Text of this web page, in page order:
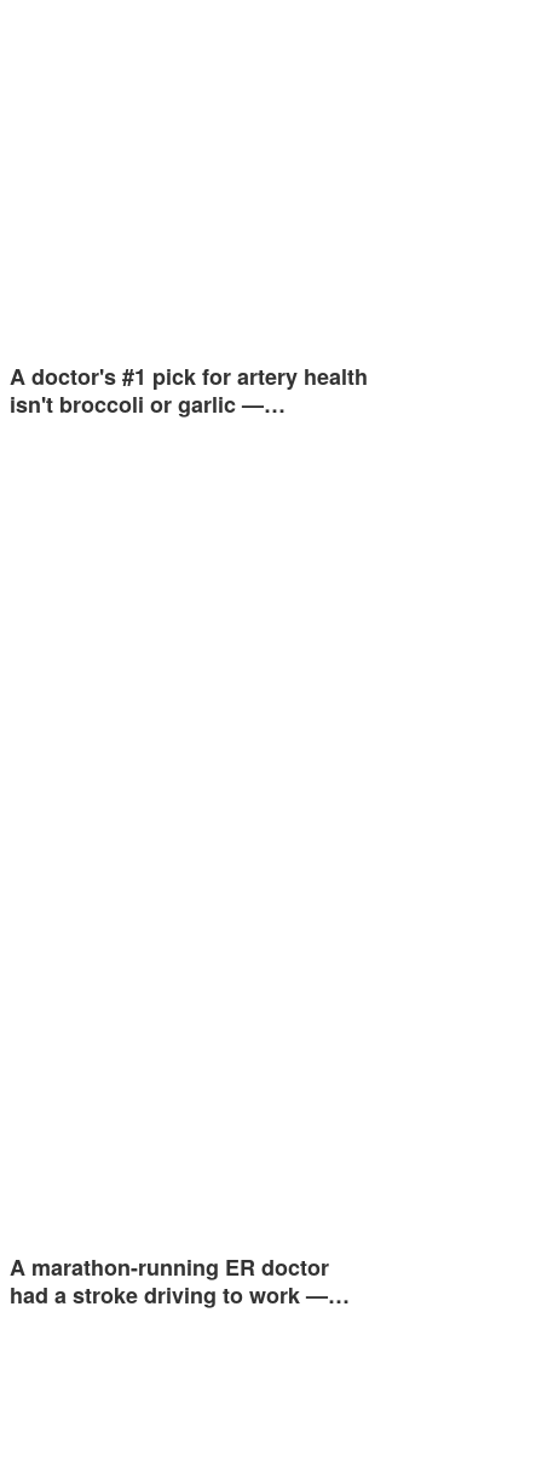
A doctor's #1 pick for artery health
isn't broccoli or garlic —…
A marathon-running ER doctor
had a stroke driving to work —…